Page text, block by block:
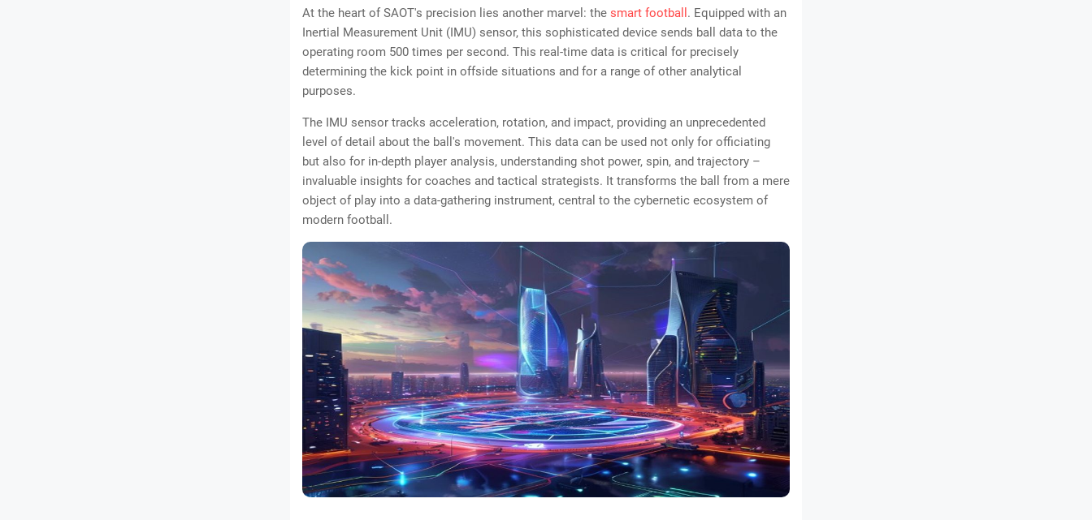
At the heart of SAOT's precision lies another marvel: the smart football . Equipped with an
Inertial Measurement Unit (IMU) sensor, this sophisticated device sends ball data to the
operating room 500 times per second. This real-time data is critical for precisely
determining the kick point in offside situations and for a range of other analytical
purposes.
The IMU sensor tracks acceleration, rotation, and impact, providing an unprecedented
level of detail about the ball's movement. This data can be used not only for officiating
but also for in-depth player analysis, understanding shot power, spin, and trajectory –
invaluable insights for coaches and tactical strategists. It transforms the ball from a mere
object of play into a data-gathering instrument, central to the cybernetic ecosystem of
modern football.